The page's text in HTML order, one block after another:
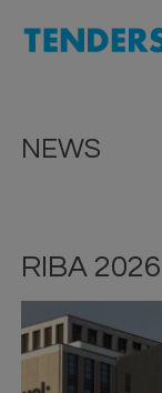
NEWS
RIBA